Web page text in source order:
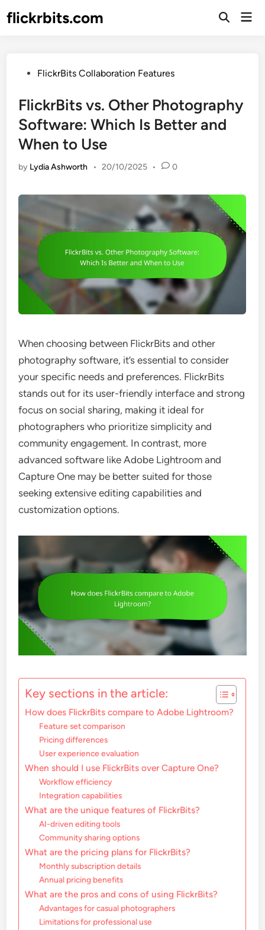
toflickrbits.com
Open
PostedFlickrBits Collaboration Features
FlickrBits vs. Other Photography
Software: Which Is Better and
When to Use
by Lydia Ashworth • 20/10/2025 • 0
When choosing between FlickrBits and other
photography software, it’s essential to consider
your specific needs and preferences. FlickrBits
stands out for its user-friendly interface and strong
focus on social sharing, making it ideal for
photographers who prioritize simplicity and
community engagement. In contrast, more
advanced software like Adobe Lightroom and
Capture One may be better suited for those
seeking extensive editing capabilities and
customization options.
Key sections in the article:
How does FlickrBits compare to Adobe Lightroom?
Feature set comparison
Pricing differences
User experience evaluation
When should I use FlickrBits over Capture One?
Workflow efficiency
Integration capabilities
What are the unique features of FlickrBits?
AI-driven editing tools
Community sharing options
What are the pricing plans for FlickrBits?
Monthly subscription details
Annual pricing benefits
What are the pros and cons of using FlickrBits?
Advantages for casual photographers
Limitations for professional use